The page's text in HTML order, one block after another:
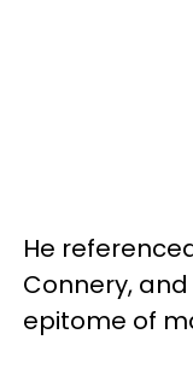
He
Connery,
epitome of